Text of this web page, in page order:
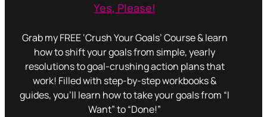
Yes, Please!
Grab my FREE ‘Crush Your Goals’ Course & learn
how to shift your goals from simple, yearly
resolutions to goal-crushing action plans that
work! Filled with step-by-step workbooks &
guides, you’ll learn how to take your goals from “I
Want” to “Done!”